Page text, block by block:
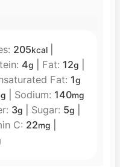
205kcal|
4g Fat: 12g
Fat: 1g
g Sodium: 140mg
3g Sugar: 5g
C: 22mg